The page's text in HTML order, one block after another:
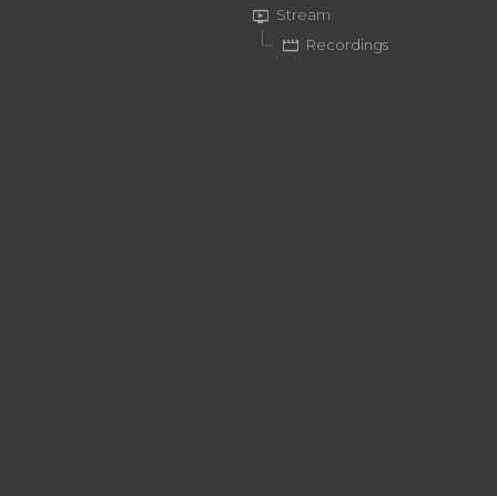
live_tv Stream
movie Recordings